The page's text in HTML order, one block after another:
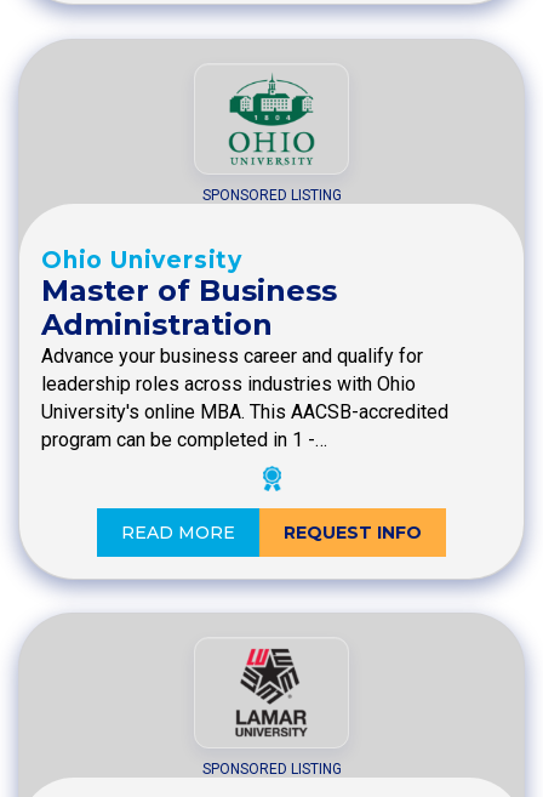
SPONSORED LISTING
Ohio University
Master of Business
Administration
Advance your business career and qualify for
leadership roles across industries with Ohio
University's online MBA. This AACSB-accredited
program can be completed in 1 -…
READ MORE REQUEST INFO
SPONSORED LISTING